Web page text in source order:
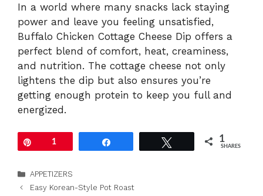
In a world where many snacks lack staying
power and leave you feeling unsatisfied,
Buffalo Chicken Cottage Cheese Dip offers a
perfect blend of comfort, heat, creaminess,
and nutrition. The cottage cheese not only
lightens the dip but also ensures you’re
getting enough protein to keep you full and
energized.
1 1
SHARES
Categories
APPETIZERS
Easy Korean-Style Pot Roast